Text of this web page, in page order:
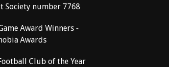
Society number 7768
Award Winners -
Awards
Club of the Year